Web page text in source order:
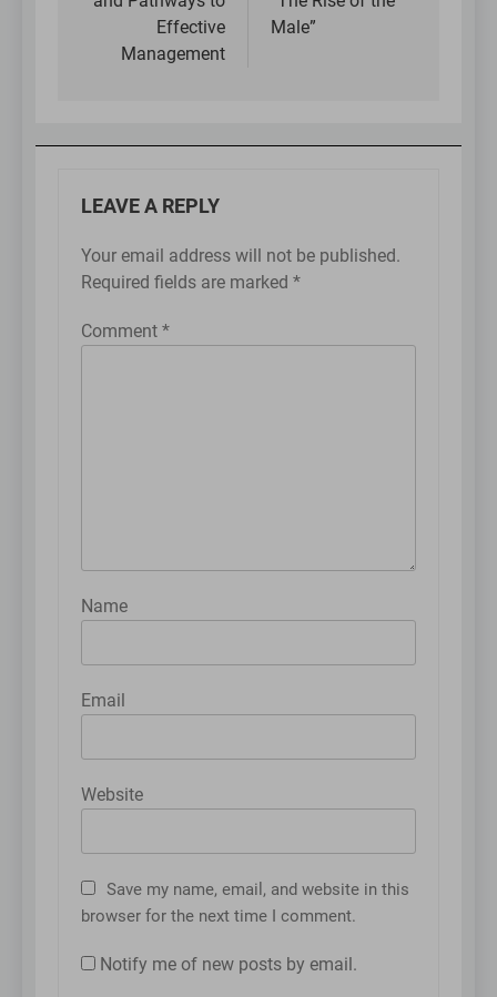
Effective
Management
Male”
LEAVE A REPLY
Your email address will not be published.
Required fields are marked *
Comment *
Name
Email
Website
Save my name, email, and website in this
browser for the next time I comment.
Notify me of new posts by email.